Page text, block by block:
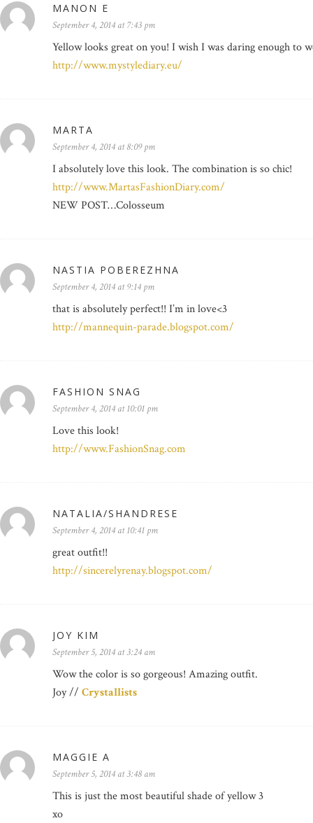
MANON E
September 4, 2014 at 7:43 pm
Yellow looks great on you! I wish I was daring enough to
http://www.mystylediary.eu/
MARTA
September 4, 2014 at 8:09 pm
I absolutely love this look. The combination is so chic!
http://www.MartasFashionDiary.com/
NEW POST…Colosseum
NASTIA POBEREZHNA
September 4, 2014 at 9:14 pm
that is absolutely perfect!! I’m in love<3
http://mannequin-parade.blogspot.com/
FASHION SNAG
September 4, 2014 at 10:01 pm
Love this look!
http://www.FashionSnag.com
NATALIA/SHANDRESE
September 4, 2014 at 10:41 pm
great outfit!!
http://sincerelyrenay.blogspot.com/
JOY KIM
September 5, 2014 at 3:24 am
Wow the color is so gorgeous! Amazing outfit.
Joy // Crystallists
MAGGIE A
September 5, 2014 at 3:48 am
This is just the most beautiful shade of yellow 3
xo